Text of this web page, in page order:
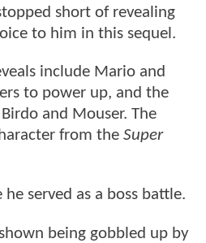
short of revealing
to him in this sequel.
include Mario and
to power up, and the
and Mouser. The
from the Super
served as a boss battle.
being gobbled up by